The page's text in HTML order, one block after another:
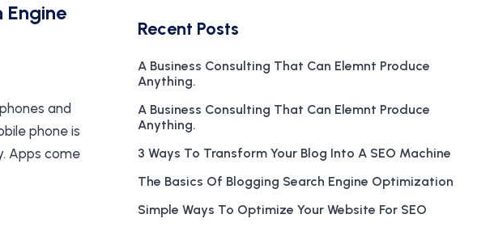
Engine
and
phone is
Apps come
Engine Optimization
Recent Posts
A Business Consulting That Can Elemnt Produce
Anything.
A Business Consulting That Can Elemnt Produce
Anything.
3 Ways To Transform Your Blog Into A SEO Machine
The Basics Of Blogging Search Engine Optimization
Simple Ways To Optimize Your Website For SEO